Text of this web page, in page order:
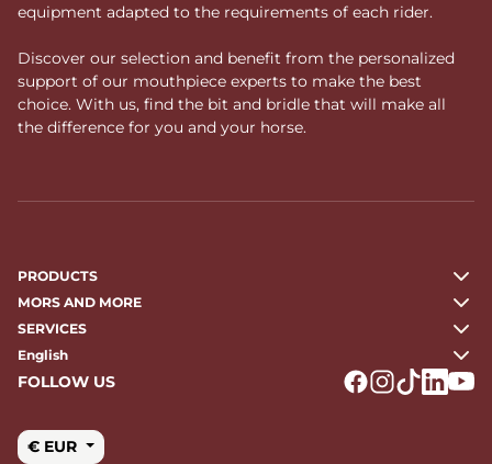
equipment adapted to the requirements of each rider.
Discover our selection and benefit from the personalized
support of our mouthpiece experts to make the best
choice. With us, find the bit and bridle that will make all
the difference for you and your horse.
PRODUCTS
MORS AND MORE
SERVICES
English
FOLLOW US
€ EUR